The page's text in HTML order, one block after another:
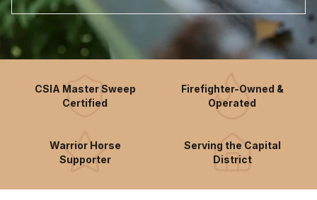
CSIA Master Sweep
Certified
Firefighter-Owned &
Operated
Warrior Horse
Supporter
Serving the Capital
District